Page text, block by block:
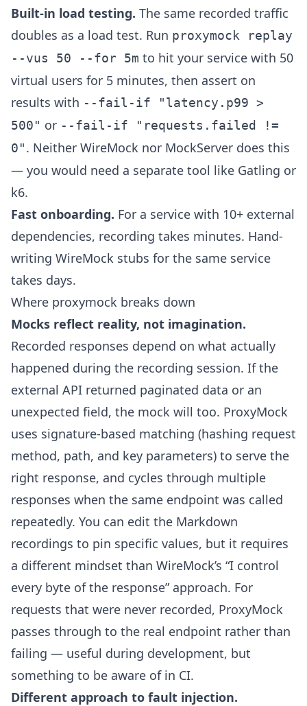
Built-in load testing. The same recorded traffic
doubles as a load test. Run proxymock replay
--vus 50 --for 5m to hit your service with 50
virtual users for 5 minutes, then assert on
results with --fail-if "latency.p99 >
500" or --fail-if "requests.failed !=
0". Neither WireMock nor MockServer does this
— you would need a separate tool like Gatling or
k6.
Fast onboarding. For a service with 10+ external
dependencies, recording takes minutes. Hand-
writing WireMock stubs for the same service
takes days.
Where proxymock breaks down
Mocks reflect reality, not imagination.
Recorded responses depend on what actually
happened during the recording session. If the
external API returned paginated data or an
unexpected field, the mock will too. ProxyMock
uses signature-based matching (hashing request
method, path, and key parameters) to serve the
right response, and cycles through multiple
responses when the same endpoint was called
repeatedly. You can edit the Markdown
recordings to pin specific values, but it requires
a different mindset than WireMock’s “I control
every byte of the response” approach. For
requests that were never recorded, ProxyMock
passes through to the real endpoint rather than
failing — useful during development, but
something to be aware of in CI.
Different approach to fault injection.